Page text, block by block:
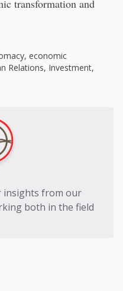
transformation and
, economic
Relations, Investment,
from our
both in the field